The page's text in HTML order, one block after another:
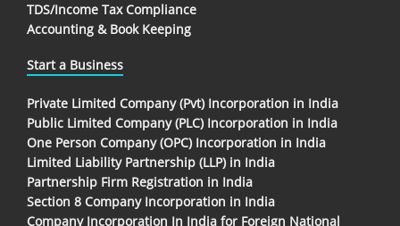
TDS/Income Tax Compliance
Accounting & Book Keeping
Start a Business
Private Limited Company (Pvt) Incorporation in India
Public Limited Company (PLC) Incorporation in India
One Person Company (OPC) Incorporation in India
Limited Liability Partnership (LLP) in India
Partnership Firm Registration in India
Section 8 Company Incorporation in India
Company Incorporation In India for Foreign National